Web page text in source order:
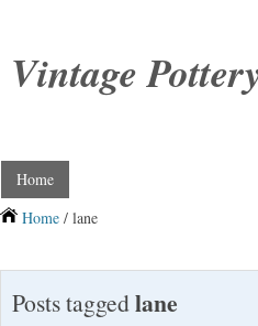
Vintage
Home
Home / lane
Posts taggedlane